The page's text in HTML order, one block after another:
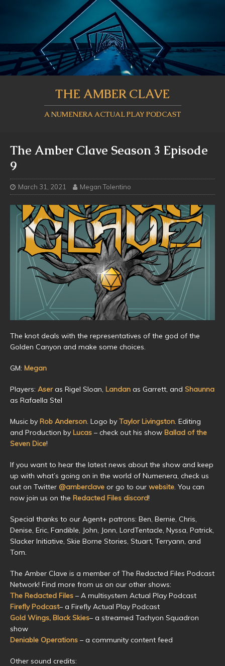
THE AMBER CLAVE
A NUMENERA ACTUAL PLAY PODCAST
The Amber Clave Season 3 Episode
9
March 31, 2021 Megan Tolentino
The knot deals with the representatives of the god of the
Golden Canyon and make some choices.
GM: Megan
Players: Aseras Rigel Sloan, Landan as Garrett, and Shaunna
as Rafaella Stel
Music by Rob Anderson. Logo by Taylor Livingston. Editing
and Production by Lucas – check out his show Ballad of the
Seven Dice!
If you want to hear the latest news about the show and keep
up with what’s going on in the world of Numenera, check us
out on Twitter @amberclave or go to our website. You can
now join us on the Redacted Files discord!
Special thanks to our Agent+ patrons: Ben, Bernie, Chris,
Denise, Eric, Fandible, John, Jonn, LordTentacle, Nyssa, Patrick,
Slacker Initiative, Skie Borne Stories, Stuart, Terryann, and
Tom.
The Amber Clave is a member of The Redacted Files Podcast
Network! Find more from us on our other shows:
The Redacted Files – A multisystem Actual Play Podcast
Firefly Podcast– a Firefly Actual Play Podcast
Gold Wings, Black Skies– a streamed Tachyon Squadron
show
Deniable Operations – a community content feed
Other sound credits: